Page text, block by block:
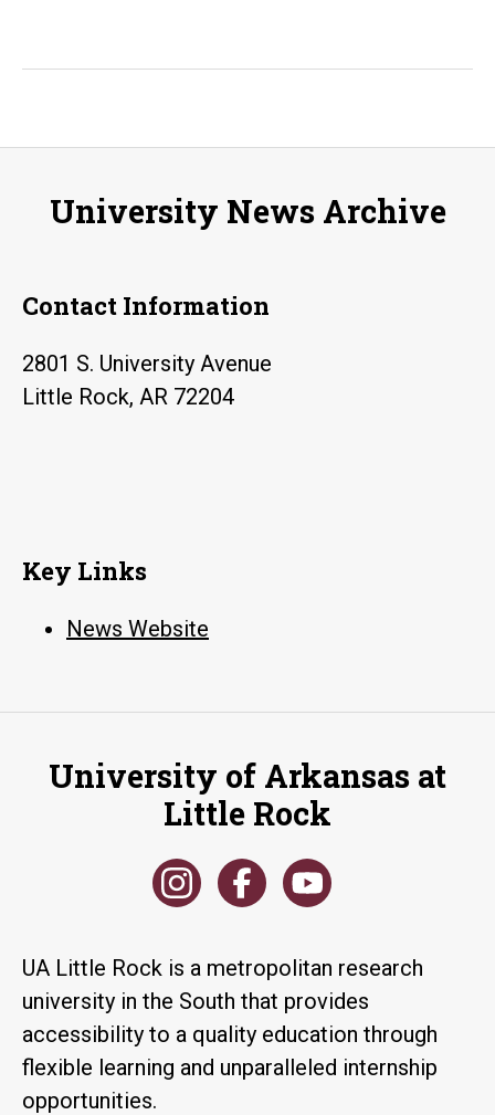
University News Archive
Contact Information
2801 S. University Avenue
Little Rock, AR 72204
Key Links
News Website
University of Arkansas at
Little Rock
UA Little Rock is a metropolitan research
university in the South that provides
accessibility to a quality education through
flexible learning and unparalleled internship
opportunities.